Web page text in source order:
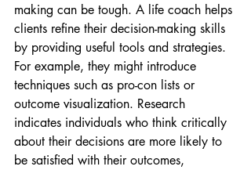
making can be tough. A life coach helps
clients refine their decision-making skills
by providing useful tools and strategies.
For example, they might introduce
techniques such as pro-con lists or
outcome visualization. Research
indicates individuals who think critically
about their decisions are more likely to
be satisfied with their outcomes,